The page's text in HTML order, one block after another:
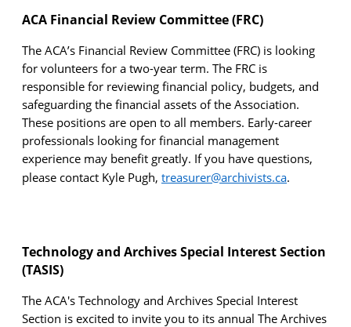
ACA Financial Review Committee (FRC)
The ACA’s Financial Review Committee (FRC) is looking
for volunteers for a two-year term. The FRC is
responsible for reviewing financial policy, budgets, and
safeguarding the financial assets of the Association.
These positions are open to all members. Early-career
professionals looking for financial management
experience may benefit greatly. If you have questions,
please contact Kyle Pugh, treasurer@archivists.ca.
Technology and Archives Special Interest Section
(TASIS)
The ACA's Technology and Archives Special Interest
Section is excited to invite you to its annual The Archives